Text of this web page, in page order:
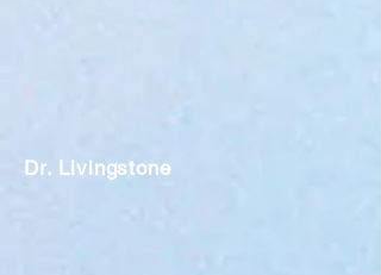
Dr. Livingstone